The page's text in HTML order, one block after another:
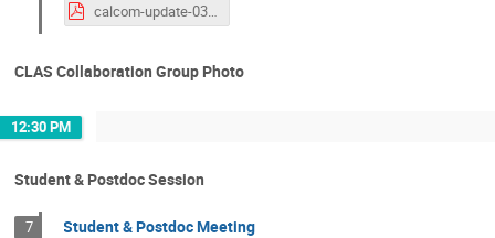
calcom-update-03122024.pdf
CLAS Collaboration Group Photo
12:30 PM
Student & Postdoc Session
7 Student & Postdoc Meeting